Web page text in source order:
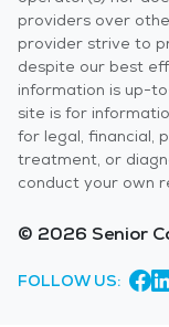
providers over
provider strive to
despite our best
information is up-
site is for
for legal, financial,
treatment, or
conduct your own
© 2026 Senior
FOLLOW US: